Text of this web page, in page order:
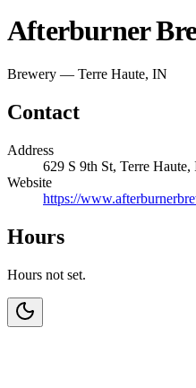
Afterburner
Brewery — Terre Haute, IN
Contact
Address
629 S 9th St, Terre
Website
https://
Hours
Hours not set.